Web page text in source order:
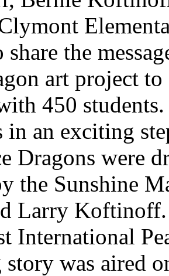
share the
art project
450
in an exciting
Dragons were
the Sunshine
Larry Koftinoff.
International
was aired